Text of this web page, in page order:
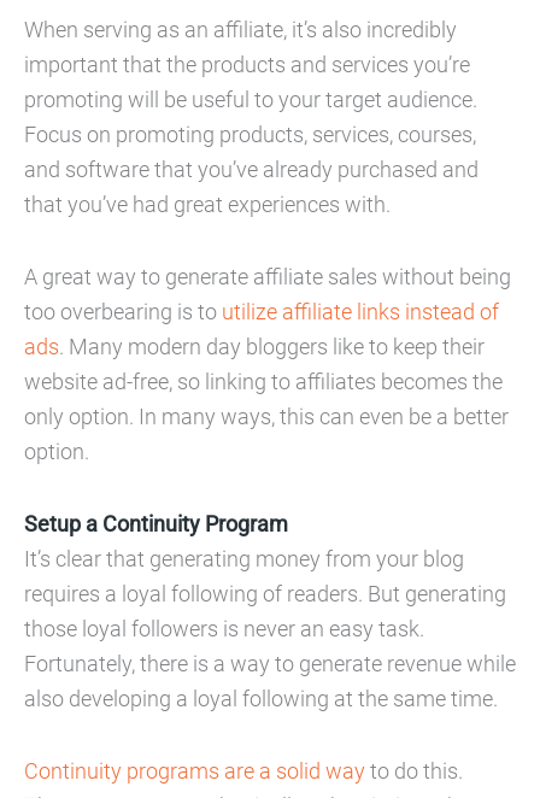
When serving as an affiliate, it’s also incredibly
important that the products and services you’re
promoting will be useful to your target audience.
Focus on promoting products, services, courses,
and software that you’ve already purchased and
that you’ve had great experiences with.
A great way to generate affiliate sales without being
too overbearing is to utilize affiliate links instead of
ads. Many modern day bloggers like to keep their
website ad-free, so linking to affiliates becomes the
only option. In many ways, this can even be a better
option.
Setup a Continuity Program
It’s clear that generating money from your blog
requires a loyal following of readers. But generating
those loyal followers is never an easy task.
Fortunately, there is a way to generate revenue while
also developing a loyal following at the same time.
Continuity programs are a solid wayto do this.